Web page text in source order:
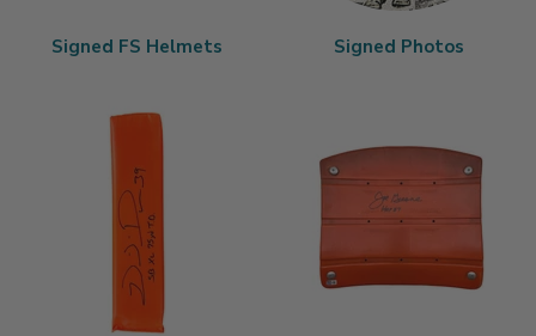
Signed FS Helmets Signed Photos